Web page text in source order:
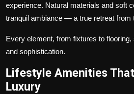
experience. Natural materials and soft
tranquil ambiance — a true retreat from
Every element, from fixtures to
and sophistication.
Lifestyle Amenities
Luxury